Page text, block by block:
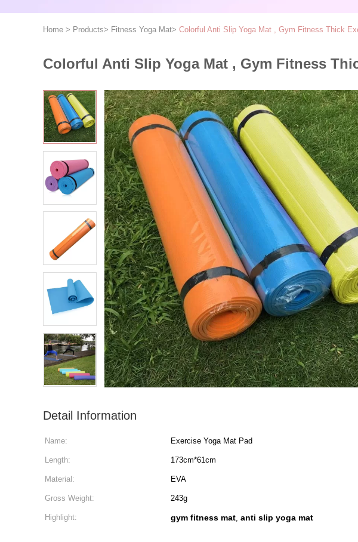
Home > Products> Fitness Yoga Mat> Colorful Anti Slip Yoga Mat , Gym Fitness Thick
Colorful Anti Slip Yoga Mat , Gym Fitness
Detail Information
Name: Exercise Yoga Mat Pad
Length: 173cm*61cm
Material: EVA
Gross Weight: 243g
Highlight: gym fitness mat, anti slip yoga mat